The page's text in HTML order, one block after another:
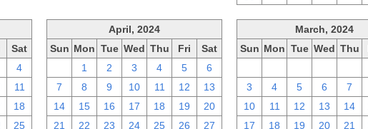
Sat
4
11
18
25
April, 2024
Sun Mon Tue Wed Thu Fri
Sat
1 2 3 4 5
6
7
8 9 10 11 12
13
14
15 16 17 18 19
20
21
22 23 24 25 26
27
March, 2024
Sun Mon Tue Wed Thu
3
4 5 6 7
10
11 12 13 14
17
18 19 20 21